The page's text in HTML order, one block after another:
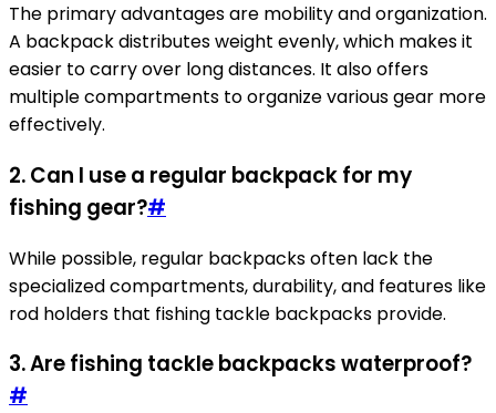
The primary advantages are mobility and organization.
A backpack distributes weight evenly, which makes it
easier to carry over long distances. It also offers
multiple compartments to organize various gear more
effectively.
2. Can I use a regular backpack for my
fishing gear?#
While possible, regular backpacks often lack the
specialized compartments, durability, and features like
rod holders that fishing tackle backpacks provide.
3. Are fishing tackle backpacks waterproof?
#